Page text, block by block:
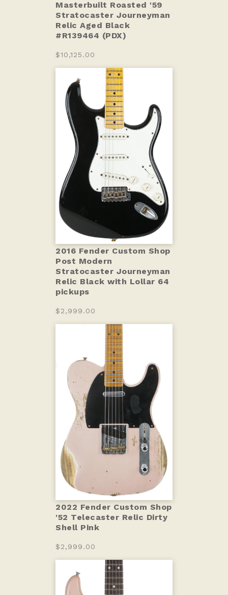
Masterbuilt Roasted '59
Stratocaster Journeyman
Relic Aged Black
#R139464 (PDX)
$10,125.00
2016 Fender Custom Shop
Post Modern
Stratocaster Journeyman
Relic Black with Lollar 64
pickups
$2,999.00
2022 Fender Custom Shop
'52 Telecaster Relic Dirty
Shell Pink
$2,999.00